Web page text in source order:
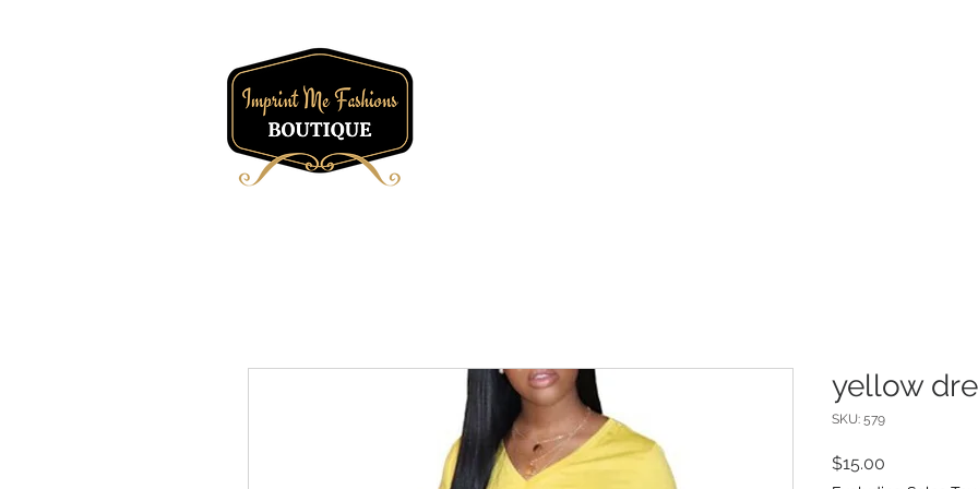
yellow
SKU: 579
$15.00